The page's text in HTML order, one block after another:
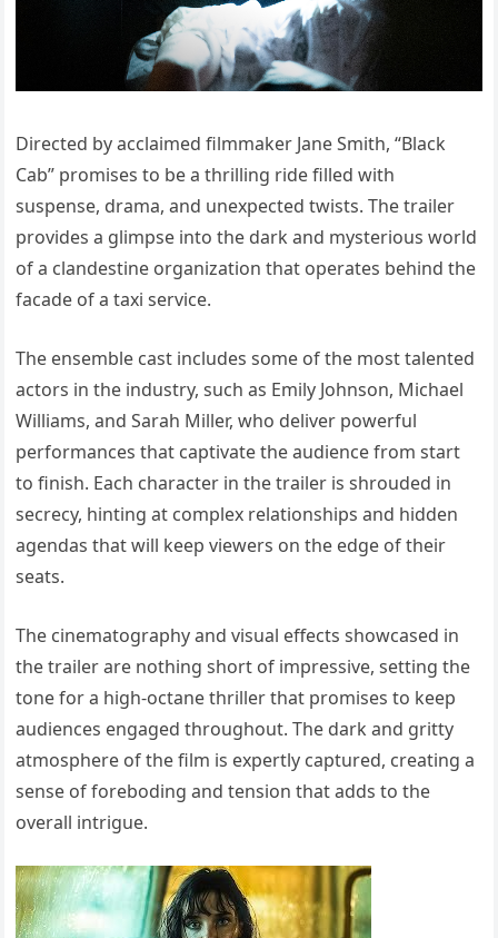
Directed by acclaimed filmmaker Jane Smith, “Black
Cab” promises to be a thrilling ride filled with
suspense, drama, and unexpected twists. The trailer
provides a glimpse into the dark and mysterious world
of a clandestine organization that operates behind the
facade of a taxi service.
The ensemble cast includes some of the most talented
actors in the industry, such as Emily Johnson, Michael
Williams, and Sarah Miller, who deliver powerful
performances that captivate the audience from start
to finish. Each character in the trailer is shrouded in
secrecy, hinting at complex relationships and hidden
agendas that will keep viewers on the edge of their
seats.
The cinematography and visual effects showcased in
the trailer are nothing short of impressive, setting the
tone for a high-octane thriller that promises to keep
audiences engaged throughout. The dark and gritty
atmosphere of the film is expertly captured, creating a
sense of foreboding and tension that adds to the
overall intrigue.